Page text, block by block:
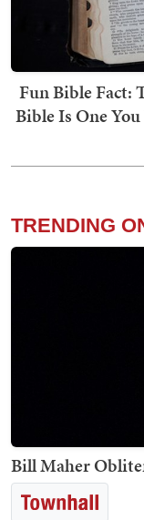
Fun Bible Fact:
Bible Is One
TRENDING
Bill Maher